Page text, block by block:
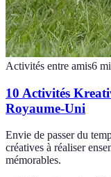
Activités entre amis6
10 Activités
Royaume-Uni
Envie de passer du
créatives à réaliser
mémorables.